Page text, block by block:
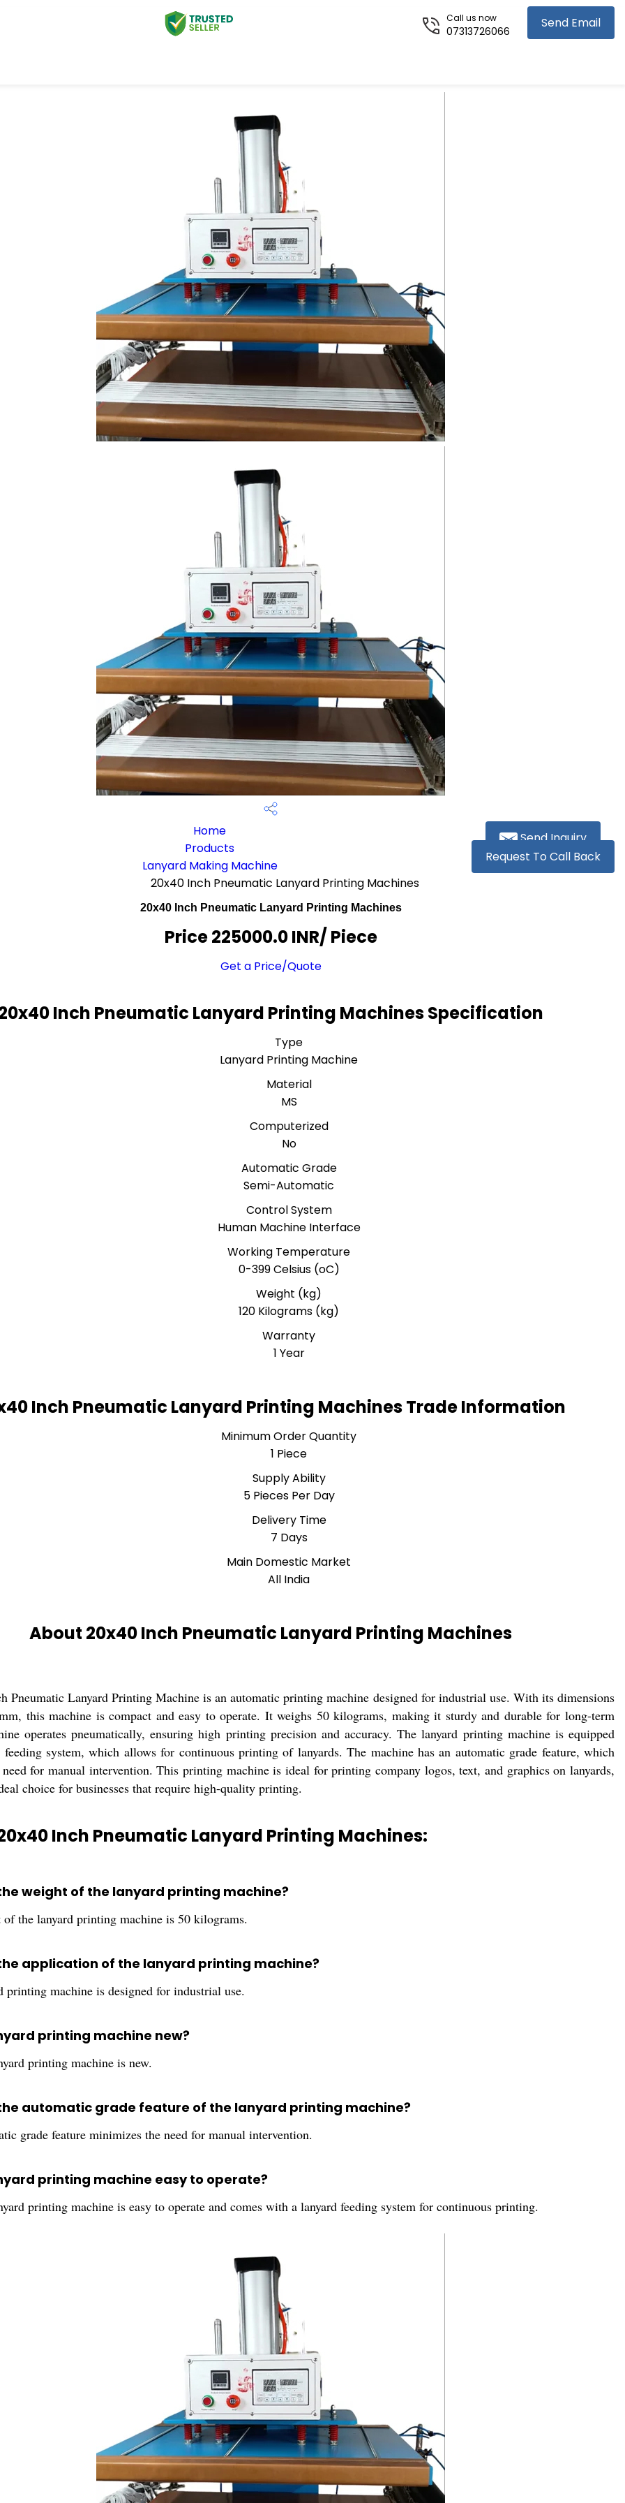
Send Email
Call us now
07313726066
Send Inquiry
Request To Call Back
Home
Products
Lanyard Making Machine
20x40 Inch Pneumatic Lanyard Printing Machines
20x40 Inch Pneumatic Lanyard Printing Machines
Price 225000.0 INR/ Piece
Get a Price/Quote
Inch Pneumatic Lanyard Printing Machines Specification
Type
Lanyard Printing Machine
Material
MS
Computerized
No
Automatic Grade
Semi-Automatic
Control System
Human Machine Interface
Working Temperature
0-399 Celsius (oC)
Weight (kg)
120 Kilograms (kg)
Warranty
1 Year
Inch Pneumatic Lanyard Printing Machines Trade Information
Minimum Order Quantity
1 Piece
Supply Ability
5 Pieces Per Day
Delivery Time
7 Days
Main Domestic Market
All India
About 20x40 Inch Pneumatic Lanyard Printing Machines
Pneumatic Lanyard Printing Machine is an automatic printing machine designed for industrial use. With its dimensions
this machine is compact and easy to operate. It weighs 50 kilograms, making it sturdy and durable for long-term
operates pneumatically, ensuring high printing precision and accuracy. The lanyard printing machine is equipped
system, which allows for continuous printing of lanyards. The machine has an automatic grade feature, which
for manual intervention. This printing machine is ideal for printing company logos, text, and graphics on lanyards,
choice for businesses that require high-quality printing.
Inch Pneumatic Lanyard Printing Machines:
weight of the lanyard printing machine?
the lanyard printing machine is 50 kilograms.
application of the lanyard printing machine?
printing machine is designed for industrial use.
printing machine new?
printing machine is new.
automatic grade feature of the lanyard printing machine?
grade feature minimizes the need for manual intervention.
printing machine easy to operate?
printing machine is easy to operate and comes with a lanyard feeding system for continuous printing.